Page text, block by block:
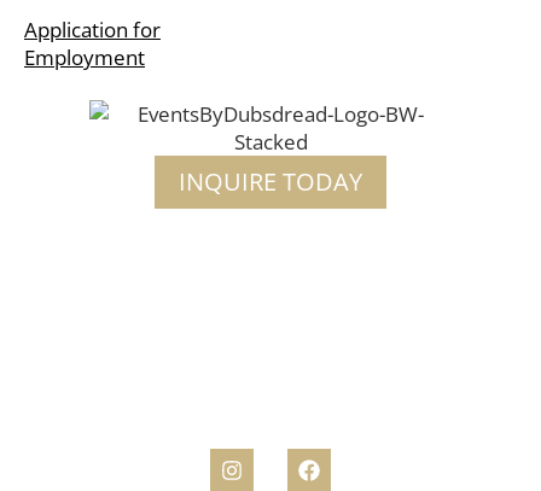
Application for
Employment
INQUIRE TODAY